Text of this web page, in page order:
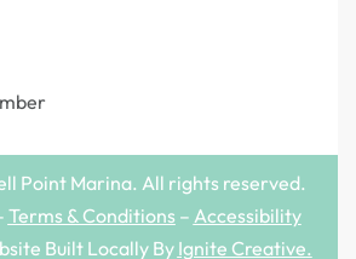
Point Marina. All rights reserved.
Terms & Conditions – Accessibility
Built Locally ByIgnite Creative.